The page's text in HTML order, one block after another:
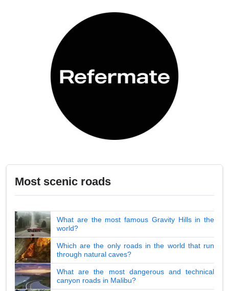
Most scenic roads
What are the most famous Gravity Hills in the
world?
Which are the only roads in the world that run
through natural caves?
What are the most dangerous and technical
canyon roads in Malibu?